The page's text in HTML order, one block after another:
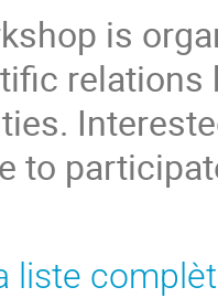
is
relations
to
liste